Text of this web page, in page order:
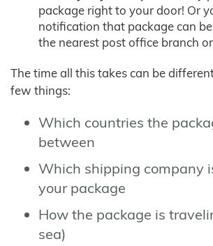
package right to your door! Or
notification that package can
the nearest post office branch
The time all this takes can be
few things:
Which countries the
between
Which shipping company
your package
How the package is
sea)